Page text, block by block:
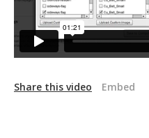
Share this video Embed